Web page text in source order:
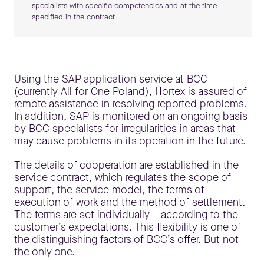
specialists with specific competencies and at the time
specified in the contract
Using the SAP application service at BCC
(currently All for One Poland), Hortex is assured of
remote assistance in resolving reported problems.
In addition, SAP is monitored on an ongoing basis
by BCC specialists for irregularities in areas that
may cause problems in its operation in the future.
The details of cooperation are established in the
service contract, which regulates the scope of
support, the service model, the terms of
execution of work and the method of settlement.
The terms are set individually – according to the
customer’s expectations. This flexibility is one of
the distinguishing factors of BCC’s offer. But not
the only one.